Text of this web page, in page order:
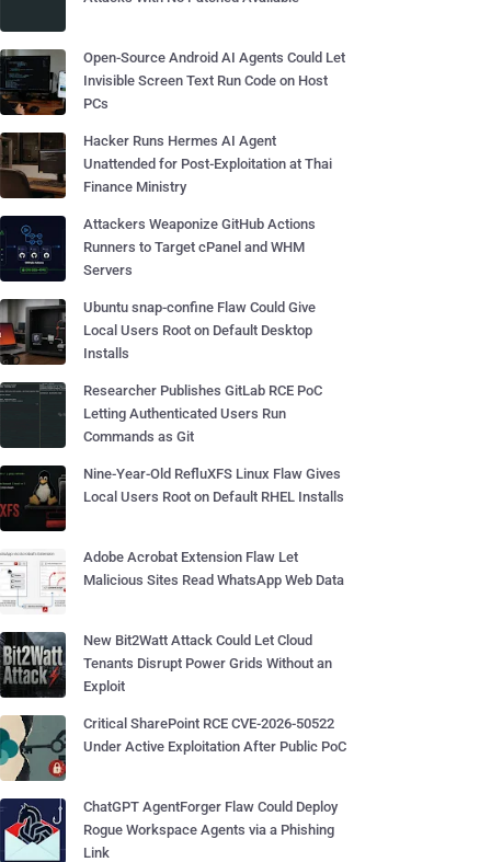
Open-Source Android AI Agents Could Let
Invisible Screen Text Run Code on Host
PCs
Hacker Runs Hermes AI Agent
Unattended for Post-Exploitation at Thai
Finance Ministry
Attackers Weaponize GitHub Actions
Runners to Target cPanel and WHM
Servers
Ubuntu snap-confine Flaw Could Give
Local Users Root on Default Desktop
Installs
Researcher Publishes GitLab RCE PoC
Letting Authenticated Users Run
Commands as Git
Nine-Year-Old RefluXFS Linux Flaw Gives
Local Users Root on Default RHEL Installs
Adobe Acrobat Extension Flaw Let
Malicious Sites Read WhatsApp Web Data
New Bit2Watt Attack Could Let Cloud
Tenants Disrupt Power Grids Without an
Exploit
Critical SharePoint RCE CVE-2026-50522
Under Active Exploitation After Public PoC
ChatGPT AgentForger Flaw Could Deploy
Rogue Workspace Agents via a Phishing
Link